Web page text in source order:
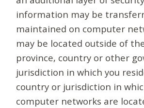
information may be
maintained on computer
may be located outside of
province, country or other
jurisdiction in which you
country or jurisdiction in
computer networks are